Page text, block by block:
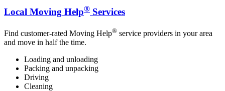
Local Moving Help® Services
Find customer-rated Moving Help® service providers in your area
and move in half the time.
Loading and unloading
Packing and unpacking
Driving
Cleaning